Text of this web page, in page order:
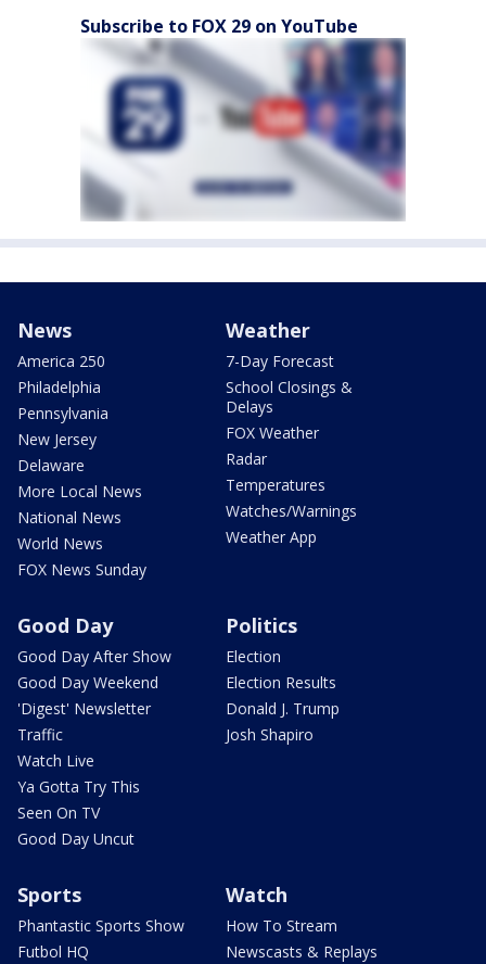
Subscribe to FOX 29 on YouTube
News
America 250
Philadelphia
Pennsylvania
New Jersey
Delaware
More Local News
National News
World News
FOX News Sunday
Weather
7-Day Forecast
School Closings &
Delays
FOX Weather
Radar
Temperatures
Watches/Warnings
Weather App
Good Day
Good Day After Show
Good Day Weekend
'Digest' Newsletter
Traffic
Watch Live
Ya Gotta Try This
Seen On TV
Good Day Uncut
Politics
Election
Election Results
Donald J. Trump
Josh Shapiro
Sports
Phantastic Sports Show
Futbol HQ
Watch
How To Stream
Newscasts & Replays